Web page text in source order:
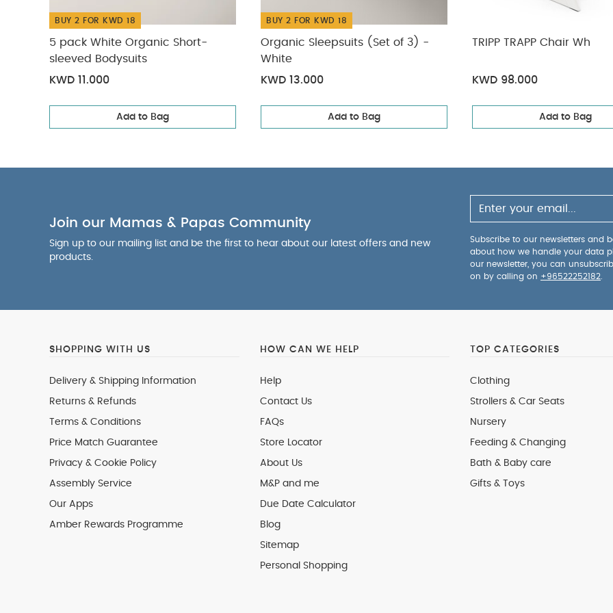
BUY 2 FOR KWD 18
5 pack White Organic Short-
sleeved Bodysuits
KWD 11.000
Add to Bag
BUY 2 FOR KWD 18
Organic Sleepsuits (Set of 3) -
White
KWD 13.000
Add to Bag
TRIPP TRAPP Chair Wh
KWD 98.000
Add to Bag
Join our Mamas & Papas Community
Sign up to our mailing list and be the first to hear about our latest offers and new
products.
Subscribe to our newsletters and
about how we handle your data
our newsletter, you can
on by calling on +96522252182
SHOPPING WITH US
Delivery & Shipping Information
Returns & Refunds
Terms & Conditions
Price Match Guarantee
Privacy & Cookie Policy
Assembly Service
Our Apps
Amber Rewards Programme
HOW CAN WE HELP
Help
Contact Us
FAQs
Store Locator
About Us
M&P and me
Due Date Calculator
Blog
Sitemap
Personal Shopping
TOP CATEGORIES
Clothing
Strollers & Car Seats
Nursery
Feeding & Changing
Bath & Baby care
Gifts & Toys